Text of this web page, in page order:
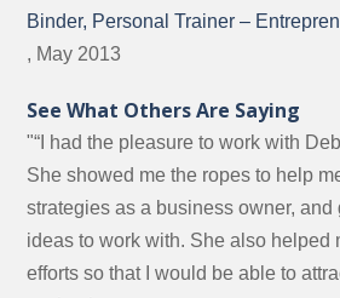
Binder, Personal Trainer –
, May 2013
See What Others Are Saying
"“I had the pleasure to work with
She showed me the ropes to help
strategies as a business owner, and
ideas to work with. She also helped
efforts so that I would be able to